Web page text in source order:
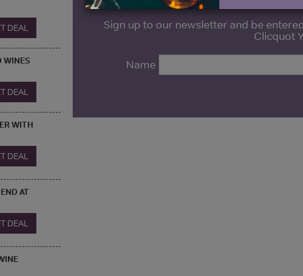
Sign up to our newsletter and be
Clicquot
Name
DEAL
WINES
DEAL
WITH
DEAL
AT
DEAL